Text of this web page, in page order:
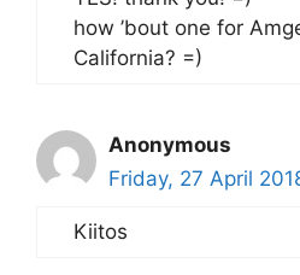
how ’bout one for
California? =)
Anonymous
Friday, 27 April
Kiitos